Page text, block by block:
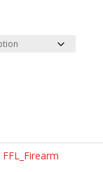
FFL_Firearm